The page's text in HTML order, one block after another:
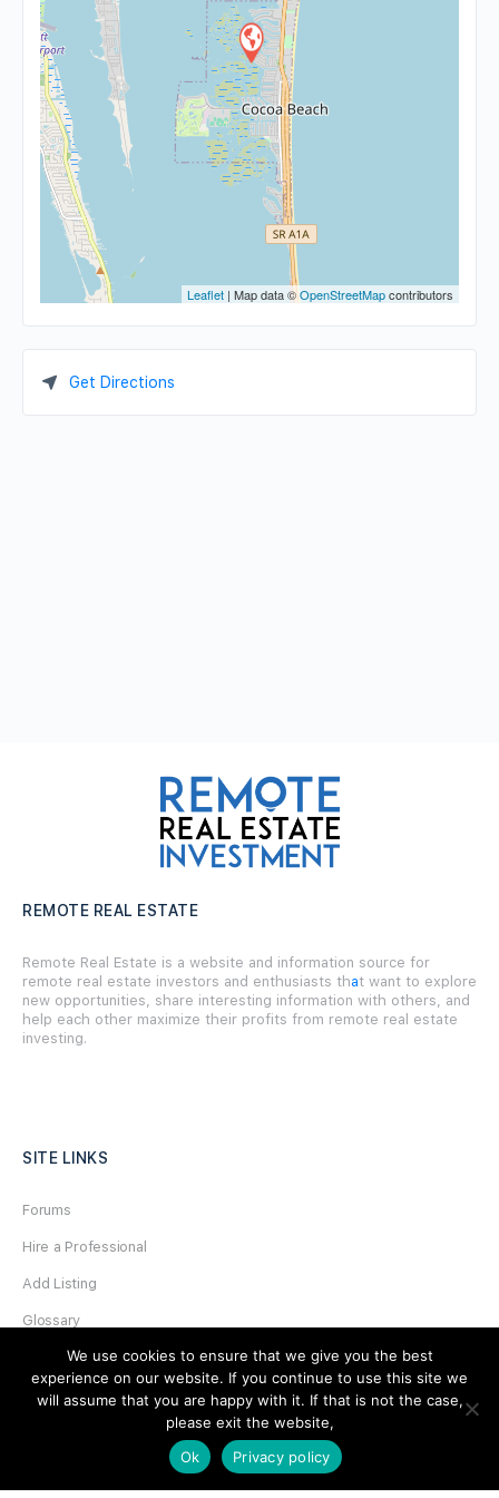
Leaflet | Map data ©OpenStreetMapcontributors
Get Directions
REMOTE REAL ESTATE
Remote Real Estate is a website and information source for
remote real estate investors and enthusiasts that want to explore
new opportunities, share interesting information with others, and
help each other maximize their profits from remote real estate
investing.
SITE LINKS
Forums
Hire a Professional
Add Listing
Glossary
Contact Us
Support
We use cookies to ensure that we give you the best
experience on our website. If you continue to use this site we
will assume that you are happy with it. If that is not the case,
please exit the website,
Ok
Privacy policy